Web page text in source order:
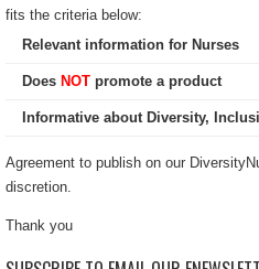
fits the criteria below:
Relevant information for Nurses
Does NOT promote a product
Informative about Diversity,
Agreement to publish on our
discretion.
Thank you